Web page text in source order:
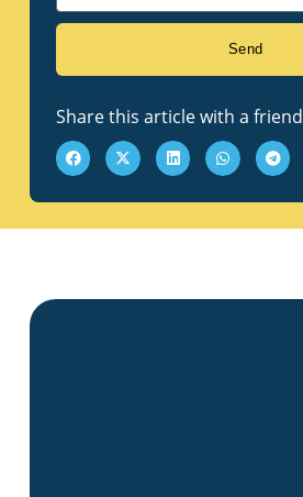
Share this article with a friend
Send